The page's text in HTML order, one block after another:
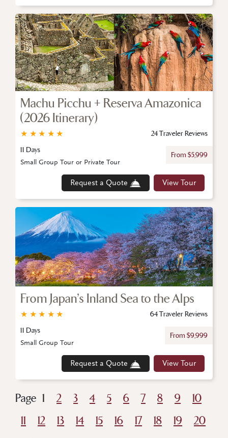
Machu Picchu + Reserva Amazonica
(2026 Itinerary)
★
★
★
★
★
24 Traveler Reviews
11 Days
From $5,999
Request a Quote View Tour
Small Group Tour or Private Tour
From Japan’s Inland Sea to the Alps
★
★
★
★
★
64 Traveler Reviews
11 Days
From $9,999
Request a Quote View Tour
Small Group Tour
Page 1 2 3 4 5 6 7 8 9
10
11
12 13 14 15 16 17 18 19 20